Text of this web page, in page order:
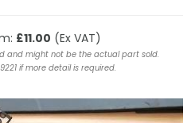
£11.00 (Ex VAT)
and might not be the actual part sold.
if more detail is required.